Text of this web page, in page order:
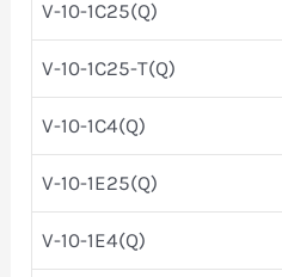
V-10-1C25(Q)
V-10-1C25-T(Q)
V-10-1C4(Q)
V-10-1E25(Q)
V-10-1E4(Q)